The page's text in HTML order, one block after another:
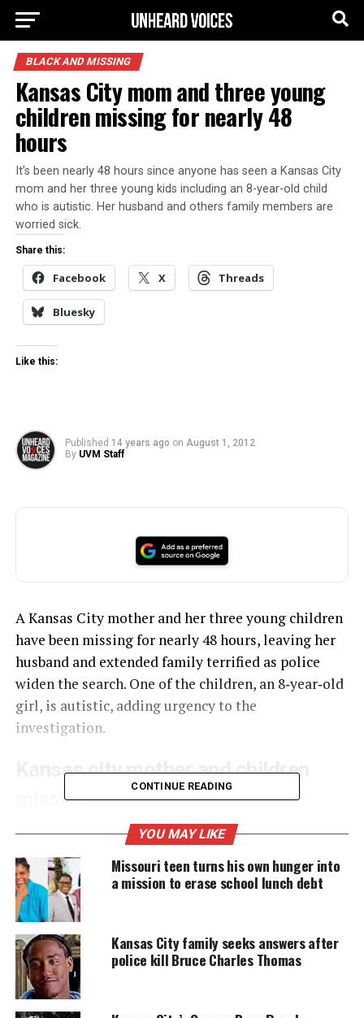
BLACK AND MISSING
Kansas City mom and three young
children missing for nearly 48
hours
It’s been nearly 48 hours since anyone has seen a Kansas City
mom and her three young kids including an 8-year-old child
who is autistic. Her husband and others family members are
worried sick.
Share this:
Facebook X Threads
Bluesky
Like this:
Published 14 years ago on August 1, 2012
By UVM Staff
A Kansas City mother and her three young children
have been missing for nearly 48 hours, leaving her
husband and extended family terrified as police
widen the search. One of the children, an 8‑year‑old
girl, is autistic, adding urgency to the
investigation.
Kansas city mother and children
missing
Police are looking for a white Mercury Villager with
Missourilicense plate UG6‑T3P. Odessa Blocker, 37,
told her husband she was taking their children to a
McDonald’s near 125th Street and Blue Ridge in
Grandview around 7:30 p.m. Monday. The family
never returned home.
UNHEARD VOICES
CONTINUE READING
YOU MAY LIKE
Missouri teen turns his own hunger into
a mission to erase school lunch debt
Kansas City family seeks answers after
police kill Bruce Charles Thomas